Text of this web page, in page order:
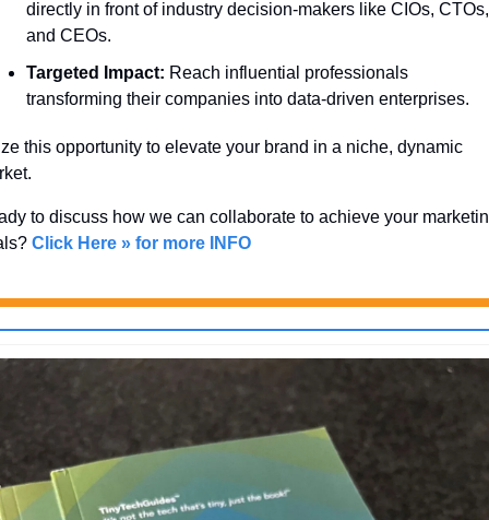
directly in front of industry decision-makers like CIOs, CTOs,
and CEOs.
Targeted Impact: Reach influential professionals
transforming their companies into data-driven enterprises.
this opportunity to elevate your brand in a niche, dynamic
to discuss how we can collaborate to achieve your
Click Here » for more INFO